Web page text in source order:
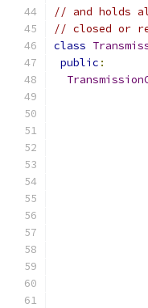
// and holds
// closed or
class
public :